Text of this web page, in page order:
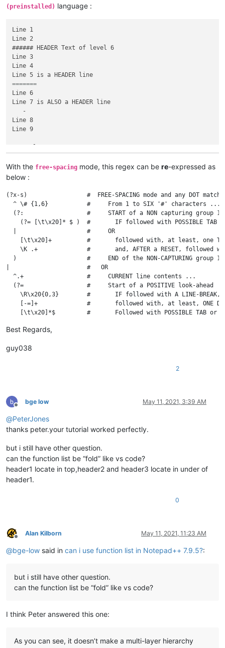
(preinstalled) language :
Line 1
Line 2
###### HEADER Text of level 6
Line 3
Line 4
Line 6
Line 7 is ALSO a HEADER line
   -
Line 8
Line 9
# Level 1 HEADER Text
###
Line 11
With the free-spacing mode, this regex can be re-expressed as
below :
(?x-s)                 #  FREE-SPACING mode and any DOT matches a
  ^ \# {1,6}           #     From 1 to SIX '#' characters ...
  (?:                  #     START of a NON capturing group 1
(?= [\t\x20]* $ )  #       IF followed with POSSIBLE TAB
  |                    #     OR
[\t\x20]+          #       followed with, at least, one
\K .+              #       and, AFTER a RESET, followed
  )                    #     END of the NON-CAPTURING group 1
|                      #   OR
  ^.+                  #     CURRENT line contents ...
  (?=                  #     Start of a POSITIVE look-ahead
\R\x20{0,3}        #       IF followed with A LINE-
[-=]+              #       followed with, at least, ONE
[\t\x20]*$         #       Followed with POSSIBLE TAB or
Best Regards,
guy038
2
Offline
bge low May 11, 2021, 3:39 AM
@PeterJones
thanks peter.your tutorial worked perfectly.
but i still have other question.
can the function list be “fold” like vs code?
header1 locate in top,header2 and header3 locate in under of
header1.
0
Offline
Alan Kilborn May 11, 2021, 11:23 AM
@bge-low said in can i use function list in Notepad++ 7.9.5?:
but i still have other question.
can the function list be “fold” like vs code?
I think Peter answered this one:
As you can see, it doesn’t make a multi-layer hierarchy